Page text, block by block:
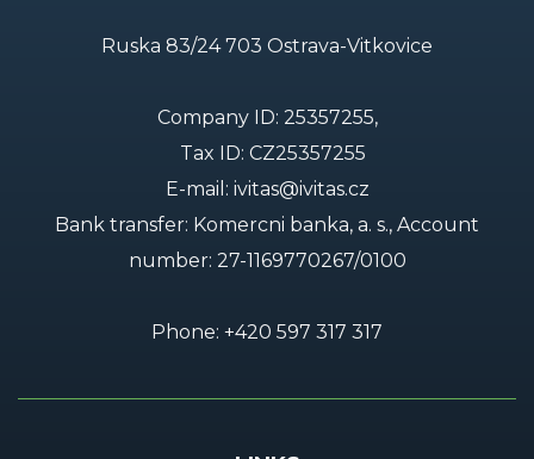
Ruska 83/24 703 Ostrava-Vitkovice
Company ID: 25357255,
Tax ID: CZ25357255
E-mail: ivitas@ivitas.cz
Bank transfer: Komercni banka, a. s., Account
number: 27-1169770267/0100
Phone: +420 597 317 317